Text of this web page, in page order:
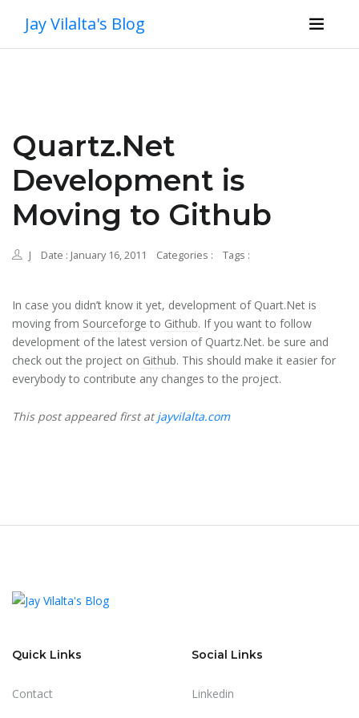
Jay Vilalta's Blog
Quartz.Net
Development is
Moving to Github
J Date : January 16, 2011 Categories : Tags :
In case you didn’t know it yet, development of Quart.Net is
moving from Sourceforge to Github. If you want to follow
development of the latest version of Quartz.Net. be sure and
check out the project on Github. This should make it easier for
everybody to contribute any changes to the project.
This post appeared first atjayvilalta.com
Quick Links
Contact
Social Links
Linkedin